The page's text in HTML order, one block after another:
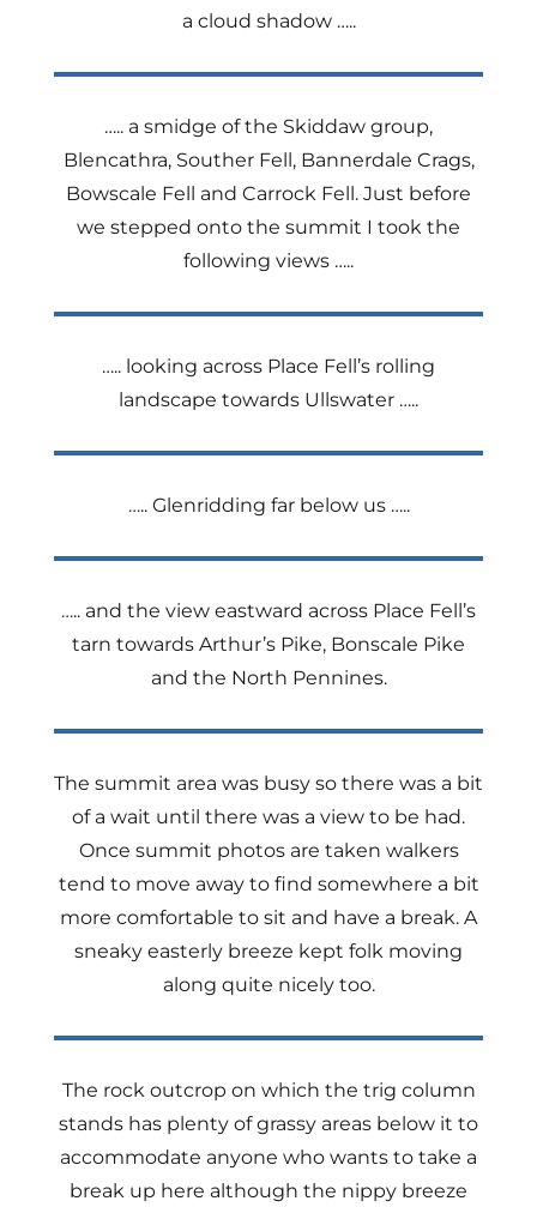
a cloud shadow …..
….. a smidge of the Skiddaw group,
Blencathra, Souther Fell, Bannerdale Crags,
Bowscale Fell and Carrock Fell. Just before
we stepped onto the summit I took the
following views …..
….. looking across Place Fell’s rolling
landscape towards Ullswater …..
….. Glenridding far below us …..
….. and the view eastward across Place Fell’s
tarn towards Arthur’s Pike, Bonscale Pike
and the North Pennines.
The summit area was busy so there was a bit
of a wait until there was a view to be had.
Once summit photos are taken walkers
tend to move away to find somewhere a bit
more comfortable to sit and have a break. A
sneaky easterly breeze kept folk moving
along quite nicely too.
The rock outcrop on which the trig column
stands has plenty of grassy areas below it to
accommodate anyone who wants to take a
break up here although the nippy breeze